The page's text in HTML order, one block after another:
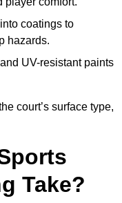
coatings to
hazards.
UV-resistant paints
court’s surface type,
Take?